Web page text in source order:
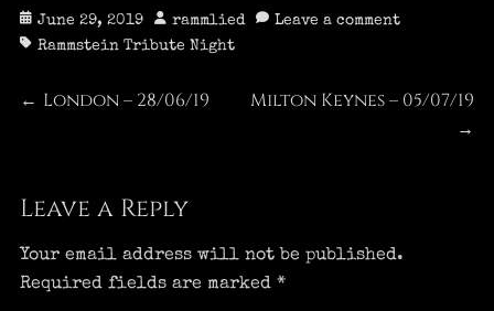
Posted
on
June 29, 2019 Author
rammlied
Leave a comment
TagsRammstein Tribute Night
Post
← Previous
London – 28/06/19
Next
Milton Keynes – 05/07/19
→
Leave a Reply
Your email address will not be published.
Required fields are marked *